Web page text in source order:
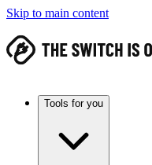
Skip to main content
Tools for you